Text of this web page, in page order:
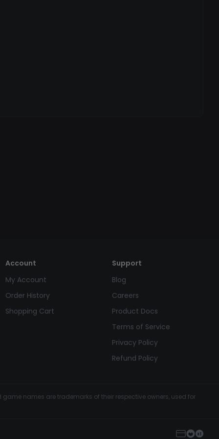
Account
My Account
Order History
Shopping Cart
Support
Blog
Careers
Product Docs
Terms of Service
Privacy Policy
Refund Policy
names are trademarks of their respective owners, used for